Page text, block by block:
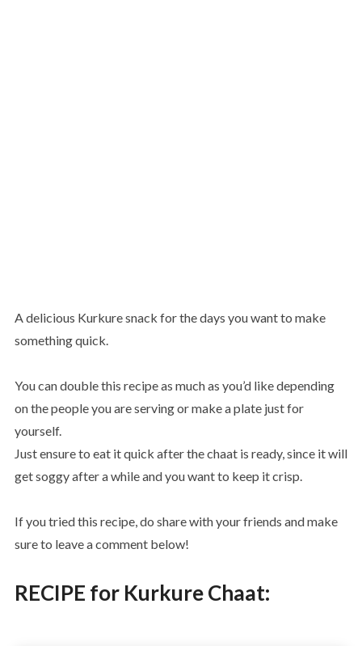
A delicious Kurkure snack for the days you want to make
something quick.
You can double this recipe as much as you’d like depending
on the people you are serving or make a plate just for
yourself.
Just ensure to eat it quick after the chaat is ready, since it will
get soggy after a while and you want to keep it crisp.
If you tried this recipe, do share with your friends and make
sure to leave a comment below!
RECIPE for Kurkure Chaat: